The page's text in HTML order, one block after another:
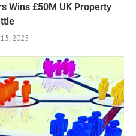
Wins £50M UK Property
2025